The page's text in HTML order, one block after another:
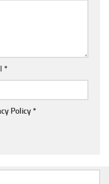
*
Policy*